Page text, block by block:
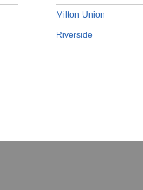
Milton-Union
Riverside